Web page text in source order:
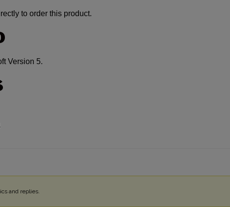
to order this product.
Version 5.
and replies.